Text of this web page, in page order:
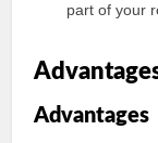
part of your
Advantages